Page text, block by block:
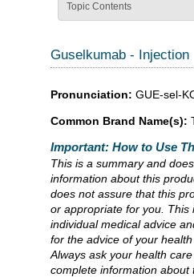
Topic Contents
Guselkumab - Injection
Pronunciation: GUE-sel-
Common Brand Name(s):
Important: How to Use
This is a summary and
information about this
does not assure that this
or appropriate for you. This
individual medical advice
for the advice of your
Always ask your health
complete information about